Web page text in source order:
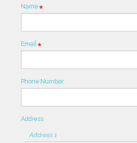
Name
Email
Phone Number
Address
Address 1